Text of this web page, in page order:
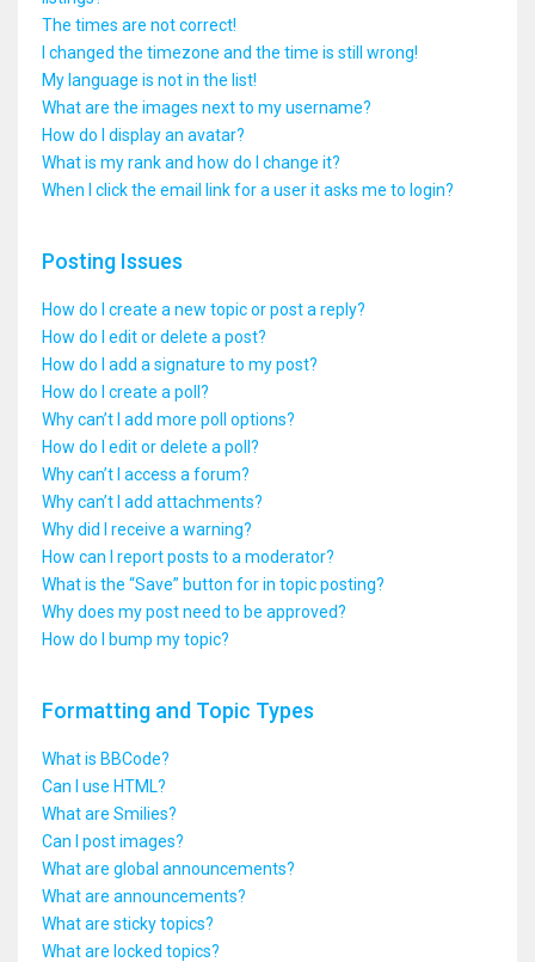
The times are not correct!
I changed the timezone and the time is still wrong!
My language is not in the list!
What are the images next to my username?
How do I display an avatar?
What is my rank and how do I change it?
When I click the email link for a user it asks me to login?
Posting Issues
How do I create a new topic or post a reply?
How do I edit or delete a post?
How do I add a signature to my post?
How do I create a poll?
Why can’t I add more poll options?
How do I edit or delete a poll?
Why can’t I access a forum?
Why can’t I add attachments?
Why did I receive a warning?
How can I report posts to a moderator?
What is the “Save” button for in topic posting?
Why does my post need to be approved?
How do I bump my topic?
Formatting and Topic Types
What is BBCode?
Can I use HTML?
What are Smilies?
Can I post images?
What are global announcements?
What are announcements?
What are sticky topics?
What are locked topics?